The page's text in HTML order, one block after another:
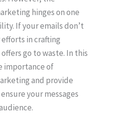
hinges on one
If your emails don’t
in crafting
go to waste. In this
importance of
and provide
your messages